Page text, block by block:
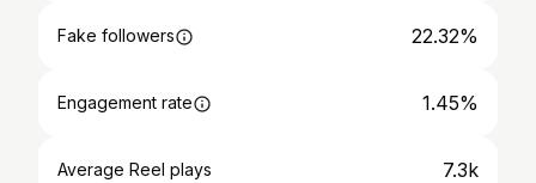
Fake followers 22.32%
Engagement rate 1.45%
Average Reel plays 7.3k